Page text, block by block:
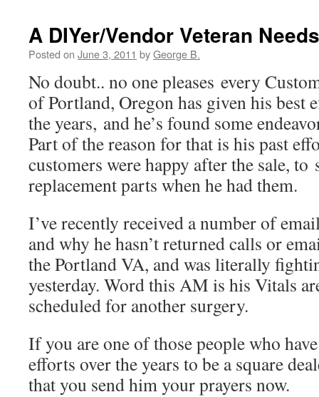
A DIYer/Vendor Veteran
Posted on June 3, 2011 byGeorge B.
No doubt.. no one pleases every
of Portland, Oregon has given his best
the years, and he’s found some
Part of the reason for that is his past
customers were happy after the sale, to
replacement parts when he had them.
I’ve recently received a number of
and why he hasn’t returned calls or
the Portland VA, and was literally
yesterday. Word this AM is his Vitals
scheduled for another surgery.
If you are one of those people who
efforts over the years to be a square
that you send him your prayers now.